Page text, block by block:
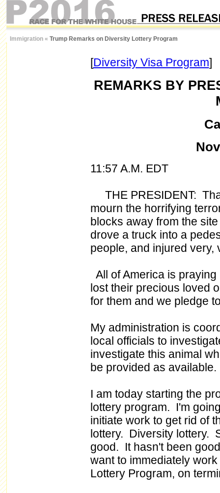
Immigration « Trump Remarks on Diversity Lottery Program
[Diversity Visa Program]
REMARKS BY
11:57 A.M. EDT
THE PRESIDENT:
mourn the horrifying
blocks away from the
drove a truck into a
people, and injured very,
All of America is
lost their precious loved
for them and we pledge
My administration is
local officials to
investigate this animal
be provided as available.
I am today starting the
lottery program. I'm
initiate work to get rid of
lottery. Diversity lottery.
good. It hasn't been
want to immediately
Lottery Program, on